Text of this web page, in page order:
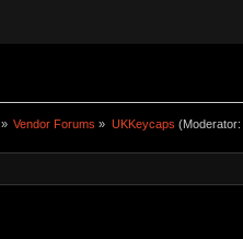
» Vendor Forums » UKKeycaps (Moderator: